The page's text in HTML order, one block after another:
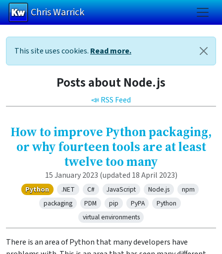
Skip to main content
Chris Warrick
This site uses cookies. Read more.
Posts about Node.js
📣 RSS Feed
How to improve Python packaging,
or why fourteen tools are at least
twelve too many
15 January 2023 (updated 18 April 2023)
Python .NET C# JavaScript Node.js
npm
packaging
PDM pip PyPA
Python
virtual environments
There is an area of Python that many developers have